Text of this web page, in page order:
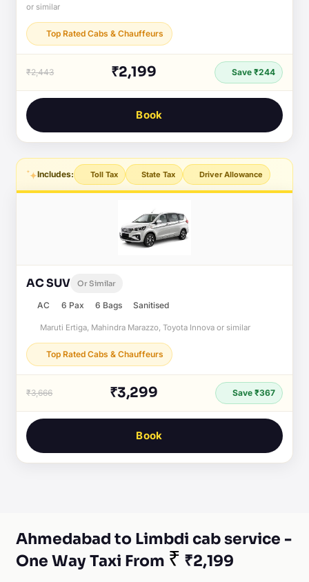
or similar
Top Rated Cabs & Chauffeurs
₹2,443 ₹2,199 Save ₹244
Book
Includes: Toll Tax State Tax Driver Allowance
AC SUV Or Similar
AC 6 Pax 6 Bags Sanitised
Maruti Ertiga, Mahindra Marazzo, Toyota Innova or similar
Top Rated Cabs & Chauffeurs
₹3,666 ₹3,299 Save ₹367
Book
Ahmedabad to Limbdi cab service -
One Way Taxi From ₹ ₹2,199